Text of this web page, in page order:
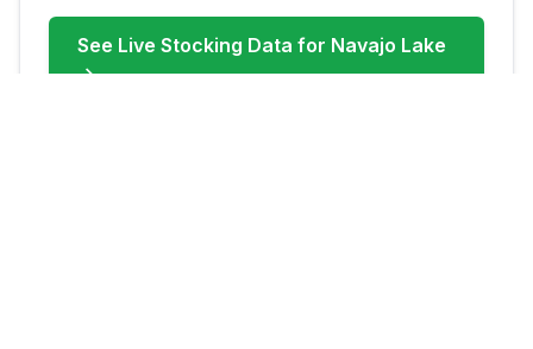
See Live Stocking Data for Navajo Lake
→